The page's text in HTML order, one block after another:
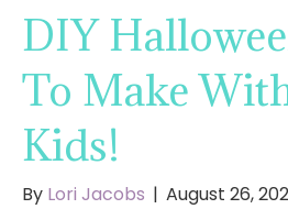
DIY
To Make
Kids!
By Lori Jacobs | August 26,